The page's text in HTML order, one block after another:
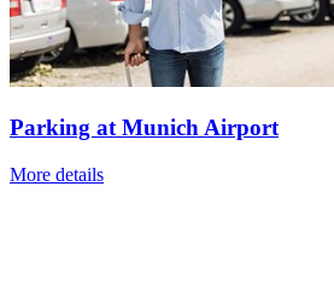
Parking at Munich Airport
More details